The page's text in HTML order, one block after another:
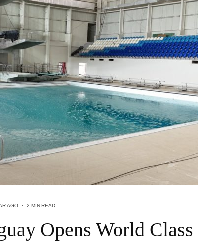
AGO · 2 MIN READ
Opens World Class